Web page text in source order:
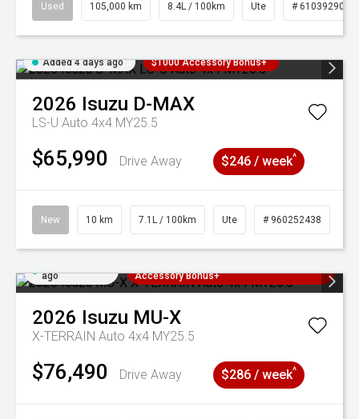
Used 105,000 km 8.4L / 100km Ute # 61039290
Added 4 days ago $1000 Accessory Bonus+
2026 Isuzu D-MAX
LS-U Auto 4x4 MY25.5
$65,990 Drive Away $246 / week^
New 10 km 7.1L / 100km Ute # 960252438
ago
Accessory Bonus+
2026 Isuzu MU-X
X-TERRAIN Auto 4x4 MY25.5
$76,490 Drive Away $286 / week^